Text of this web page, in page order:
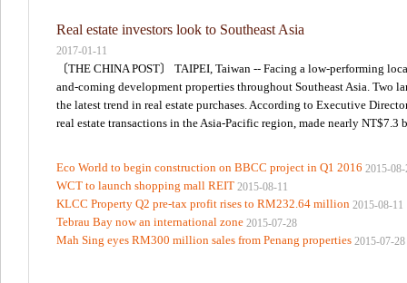
Real estate investors look to Southeast Asia
2017-01-11
〔THE CHINA POST〕 TAIPEI, Taiwan -- Facing a low-performing
and-coming development properties throughout Southeast Asia. Two
the latest trend in real estate purchases. According to Executive
real estate transactions in the Asia-Pacific region, made nearly NT$7.3
Eco World to begin construction on BBCC project in Q1 2016 2015-08-
WCT to launch shopping mall REIT 2015-08-11
KLCC Property Q2 pre-tax profit rises to RM232.64 million 2015-08-11
Tebrau Bay now an international zone 2015-07-28
Mah Sing eyes RM300 million sales from Penang properties 2015-07-28